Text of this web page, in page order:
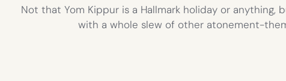
Not that Yom Kippur is a Hallmark holiday or
with a whole slew of other atonement-